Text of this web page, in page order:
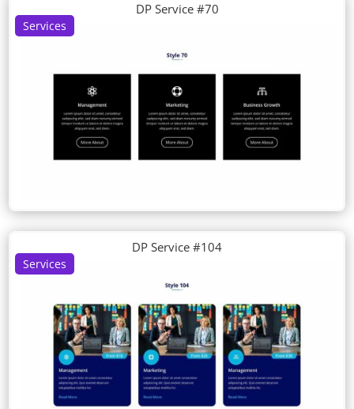
Services
DP Service #70
Services
DP Service #104